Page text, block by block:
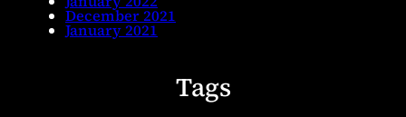
December 2021
January 2021
Tags